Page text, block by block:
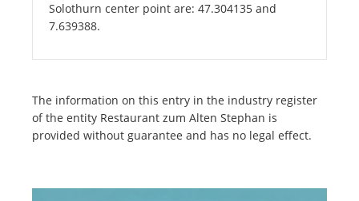
Solothurn center point are: 47.304135 and
7.639388.
The information on this entry in the industry register
of the entity Restaurant zum Alten Stephan is
provided without guarantee and has no legal effect.